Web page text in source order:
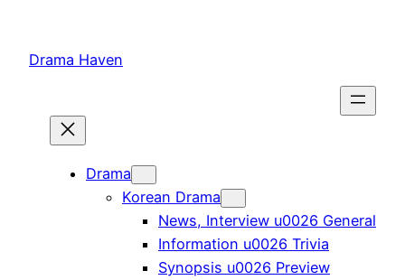
content
Drama Haven
Drama
Korean Drama
News, Interview u0026 General
Information u0026 Trivia
Synopsis u0026 Preview